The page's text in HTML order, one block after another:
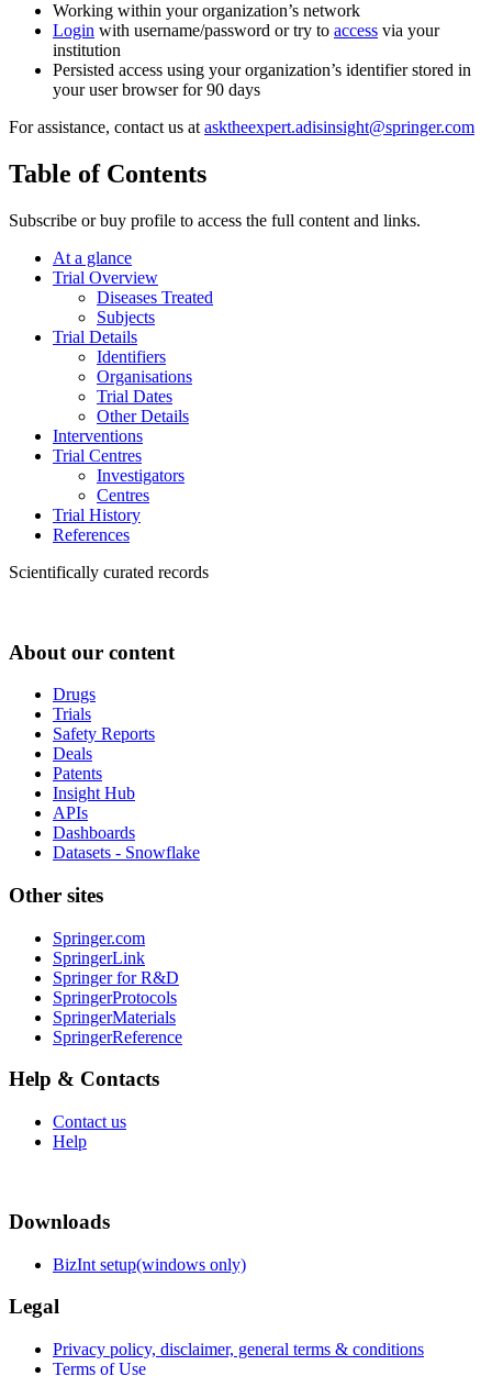
Working within your organization’s network
Login with username/password or try to access via your
institution
Persisted access using your organization’s identifier stored in
your user browser for 90 days
For assistance, contact us at asktheexpert.adisinsight@springer.com
Table of Contents
Subscribe or buy profile to access the full content and links.
At a glance
Trial Overview
Diseases Treated
Subjects
Trial Details
Identifiers
Organisations
Trial Dates
Other Details
Interventions
Trial Centres
Investigators
Centres
Trial History
References
Scientifically curated records
About our content
Drugs
Trials
Safety Reports
Deals
Patents
Insight Hub
APIs
Dashboards
Datasets - Snowflake
Other sites
Springer.com
SpringerLink
Springer for R&D
SpringerProtocols
SpringerMaterials
SpringerReference
Help & Contacts
Contact us
Help
Downloads
BizInt setup(windows only)
Legal
Privacy policy, disclaimer, general terms & conditions
Terms of Use